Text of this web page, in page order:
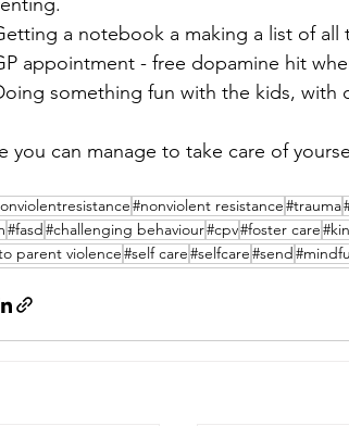
a notebook a making a list of
appointment - free dopamine hit
something fun with the kids, with
you can manage to take care of
#nonviolent resistance#trauma
#fasd#challenging behaviour#cpv#foster care
parent violence#self care#selfcare#send